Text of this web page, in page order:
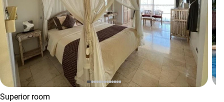
Superior room